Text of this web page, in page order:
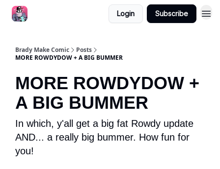
Login Subscribe
Brady Make Comic
Posts
MORE ROWDYDOW + A BIG BUMMER
MORE ROWDYDOW +
A BIG BUMMER
In which, y'all get a big fat Rowdy update
AND... a really big bummer. How fun for
you!